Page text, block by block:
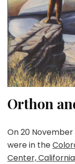
Orthon
On 20 November
were in the
Center, California